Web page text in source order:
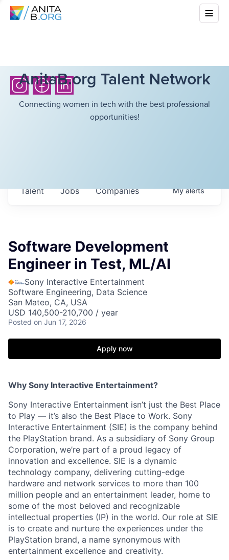
AnitaB.org Talent Network
Connecting women in tech with the best professional
opportunities!
Jobs Companies
Talent Myalerts
Software Development
Engineer in Test, ML/AI
Sony Interactive Entertainment
Software Engineering, Data Science
San Mateo, CA, USA
USD 140,500-210,700 / year
Posted on Jun 17, 2026
Apply now
Why Sony Interactive Entertainment?
Sony Interactive Entertainment isn’t just the Best Place
to Play — it’s also the Best Place to Work. Sony
Interactive Entertainment (SIE) is the company behind
the PlayStation brand. As a subsidiary of Sony Group
Corporation, we’re part of a proud legacy of
innovation and excellence. SIE is a dynamic
technology company, delivering cutting-edge
hardware and network services to more than 100
million people and an entertainment leader, home to
some of the most beloved and recognizable
intellectual properties (IP) in the world. Our role at SIE
is to create and nurture the experiences under the
PlayStation brand, a name synonymous with
entertainment excellence and creativity.